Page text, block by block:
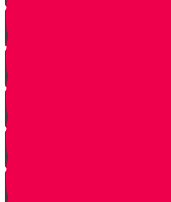
Zayin Story
Vav Story
Tes story
Ches Story
Kaf Story